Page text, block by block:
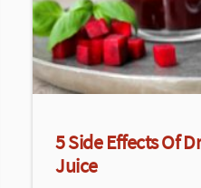
5 Side Effects Of
Juice